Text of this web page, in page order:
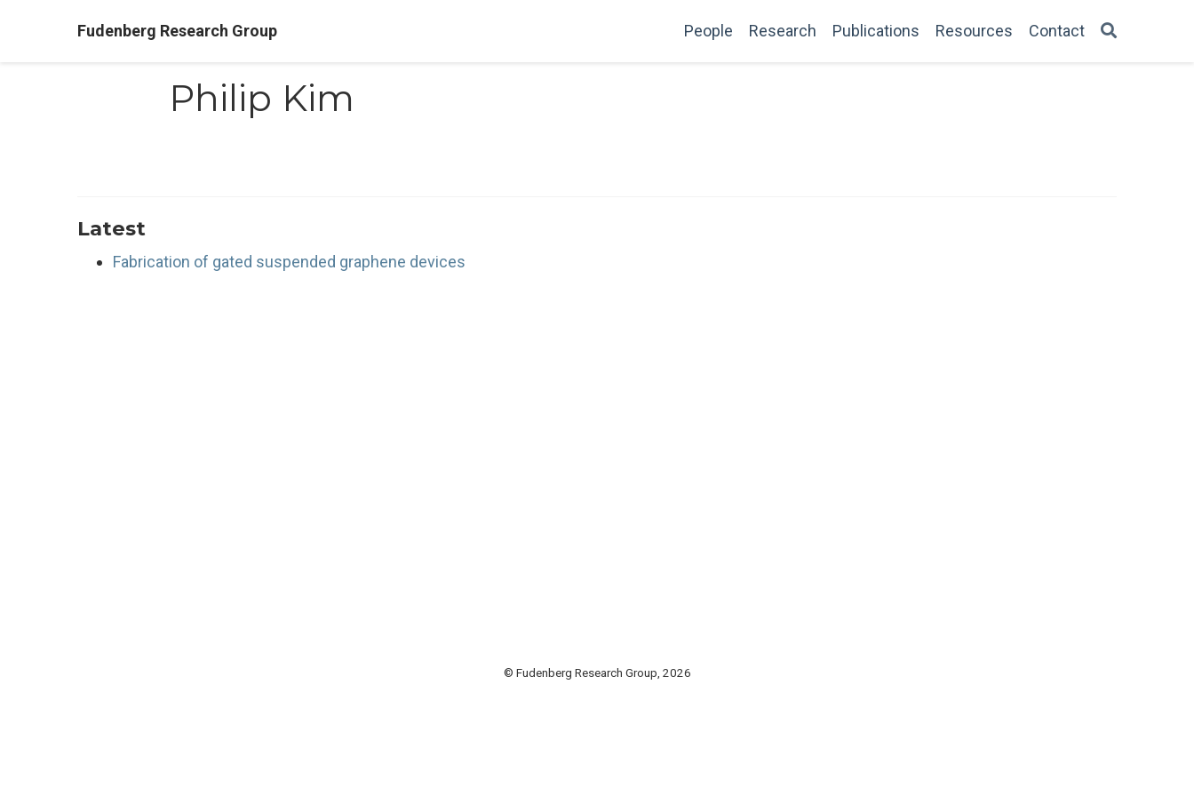
Fudenberg Research Group People Research Publications Resources Contact
Philip Kim
Latest
Fabrication of gated suspended graphene devices
© Fudenberg Research Group, 2026